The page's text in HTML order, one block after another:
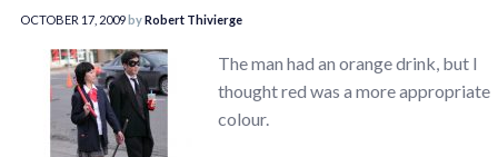
OCTOBER 17, 2009byRobert Thivierge
The man had an orange drink, but I
thought red was a more appropriate
colour.